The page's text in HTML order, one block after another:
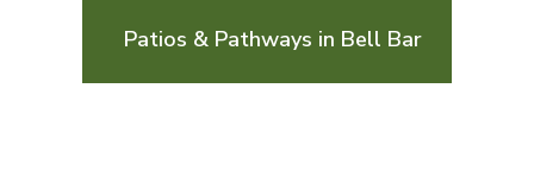
Patios & Pathways in Bell Bar